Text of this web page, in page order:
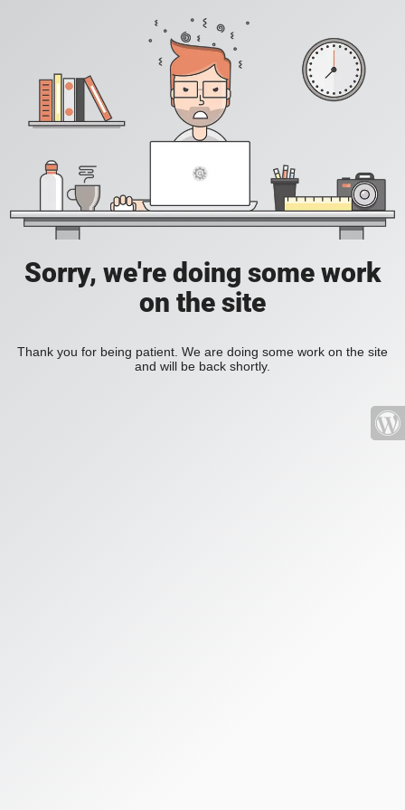
Sorry, we're doing some work
on the site
Thank you for being patient. We are doing some work on the site
and will be back shortly.